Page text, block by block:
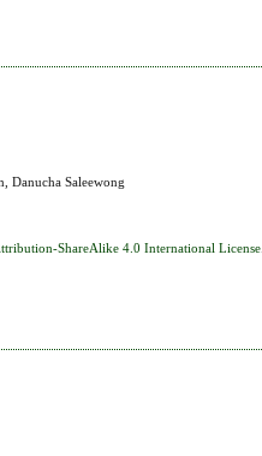
Danucha Saleewong
ShareAlike 4.0 International License